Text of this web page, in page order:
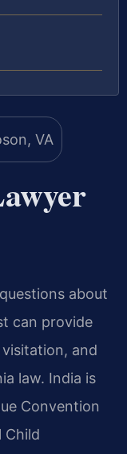
about
can provide
and
law. India is
Convention
Child